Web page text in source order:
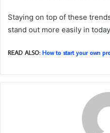
Staying on top of these
stand out more easily in
READ ALSO:How to start your own